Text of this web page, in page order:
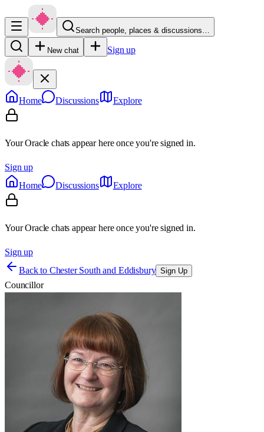
Search people, places & discussions…
New chat Sign up
Home Discussions Explore
Your Oracle chats appear here once you're signed in.
Sign up
Home
Discussions Explore
Your Oracle chats appear here once you're signed in.
Sign up
Back to Chester South and Eddisbury Sign Up
Councillor